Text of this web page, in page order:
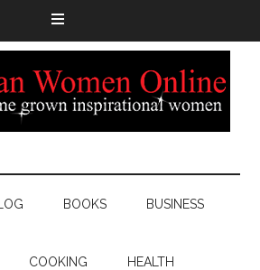
BOOKS BUSINESS
COOKING HEALTH